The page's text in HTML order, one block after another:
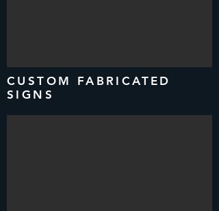
CUSTOM FABRICATED
SIGNS